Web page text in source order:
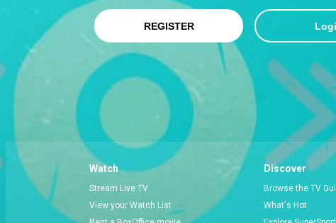
REGISTER
Watch
Stream Live TV
View your Watch List
Discover
Browse the TV
What's Hot